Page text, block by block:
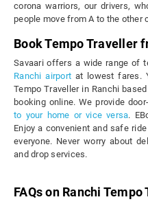
corona warriors, our drivers,
people move from A to the other
Book Tempo Traveller
Savaari offers a wide range of
Ranchi airport at lowest fares.
Tempo Traveller in Ranchi
booking online. We provide
to your home or vice versa.
Enjoy a convenient and safe
everyone. Never worry about
and drop services.
FAQs on Ranchi